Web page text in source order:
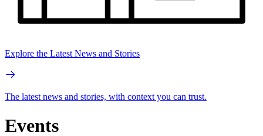
Explore the Latest News and Stories
The latest news and stories, with context you can trust.
Events